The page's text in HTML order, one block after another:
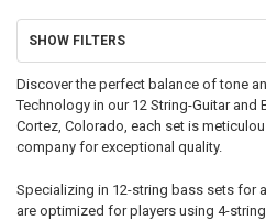
SHOW FILTERS
Discover the perfect balance of tone
Technology in our 12 String-Guitar and
Cortez, Colorado, each set is
company for exceptional quality.
Specializing in 12-string bass sets for
are optimized for players using 4-